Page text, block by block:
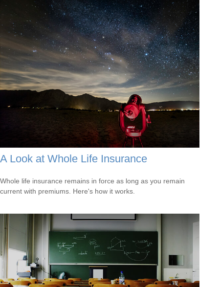
A Look at Whole Life Insurance
Whole life insurance remains in force as long as you remain
current with premiums. Here's how it works.